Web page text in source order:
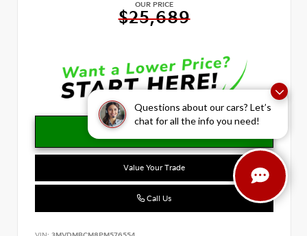
Questions about our cars? Let’s
chat for all the info you need!
OUR PRICE
$25,689
Value Your Trade
Call Us